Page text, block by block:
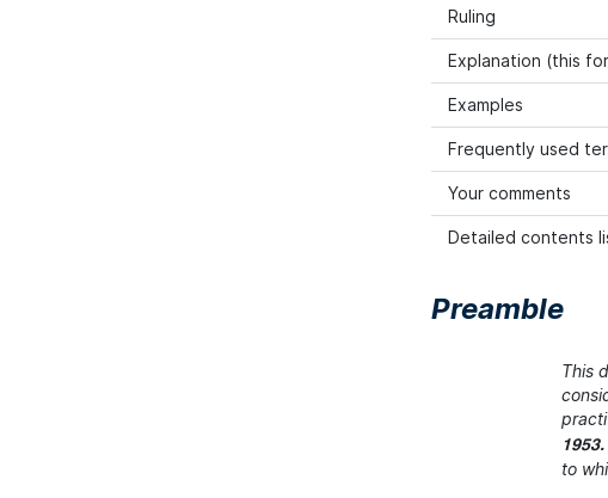
Ruling
Explanation (this
Examples
Frequently used
Your comments
Detailed contents
Preamble
This
1953.
to